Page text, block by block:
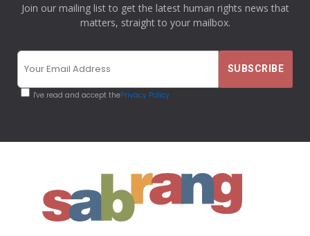
Join our mailing list to get the latest human rights news that
matters, straight to your mailbox.
I've read and accept thePrivacy Policy